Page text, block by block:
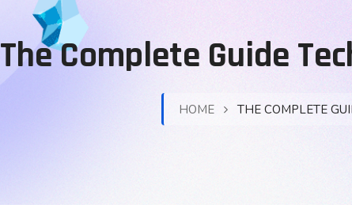
The Complete Guide
HOME THE COMPLETE